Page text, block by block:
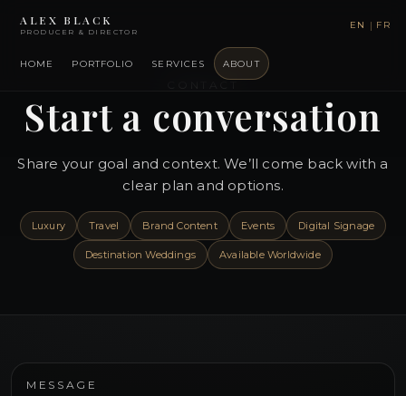
HOME PORTFOLIO SERVICES ABOUT
ALEX BLACK
PRODUCER & DIRECTOR
EN | FR
Start a conversation
Share your goal and context. We’ll come back with a
clear plan and options.
Luxury Travel Brand Content Events Digital Signage
Destination Weddings Available Worldwide
MESSAGE